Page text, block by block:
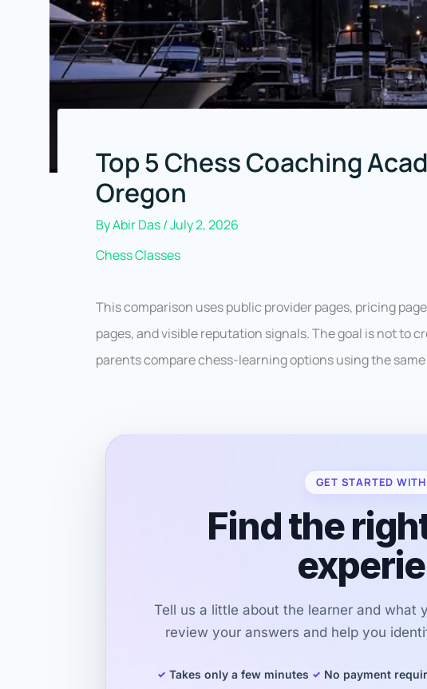
Top 5 Chess Coaching
Oregon
ByAbir Das/July 2, 2026
Chess Classes
This comparison uses public provider pages, pricing
pages, and visible reputation signals. The goal is not to
parents compare chess-learning options using the
GET STARTED
Find the
Tell us a little about the learner and what
review your answers and help you
Takes only a few minutes No payment